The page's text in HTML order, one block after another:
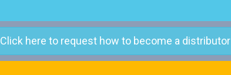
Click here to request how to become a distributor